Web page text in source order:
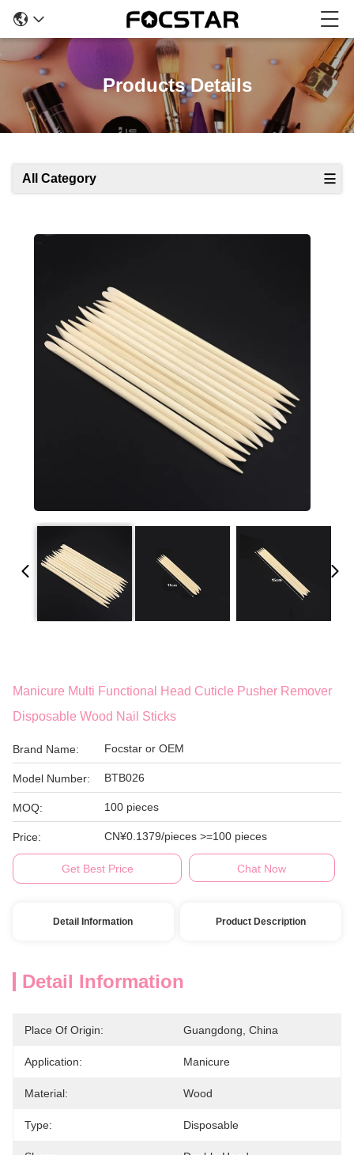
Products Details
All Category
Manicure Multi Functional Head Cuticle Pusher Remover
Disposable Wood Nail Sticks
Brand Name: Focstar or OEM
Model Number: BTB026
MOQ: 100 pieces
Price: CN¥0.1379/pieces >=100 pieces
Get Best Price Chat Now
Detail Information Product Description
Detail Information
Place Of Origin: Guangdong, China
Application: Manicure
Material: Wood
Type: Disposable